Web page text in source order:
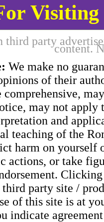
third party
content.
We make no
of their
may not apply
and
teaching of the
harm on yourself
actions, or take
party site /
of this site is at
indicate